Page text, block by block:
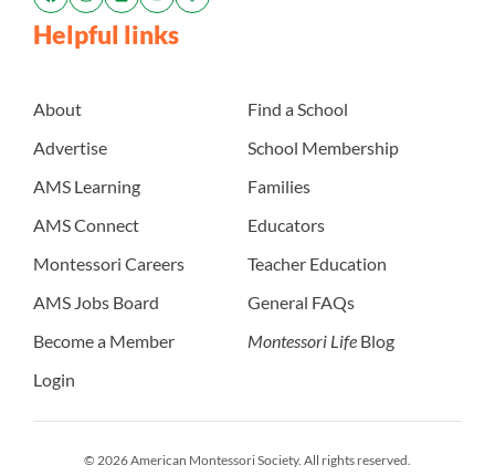
Helpful links
About
Advertise
AMS Learning
AMS Connect
Montessori Careers
AMS Jobs Board
Become a Member
Login
Find a School
School Membership
Families
Educators
Teacher Education
General FAQs
Montessori Life Blog
© 2026 American Montessori Society. All rights reserved.